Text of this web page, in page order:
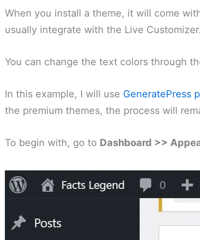
When you install a theme, it will come
usually integrate with the Live Customizer.
You can change the text colors through
In this example, I will use GeneratePress
the premium themes, the process will
To begin with, go to Dashboard >>